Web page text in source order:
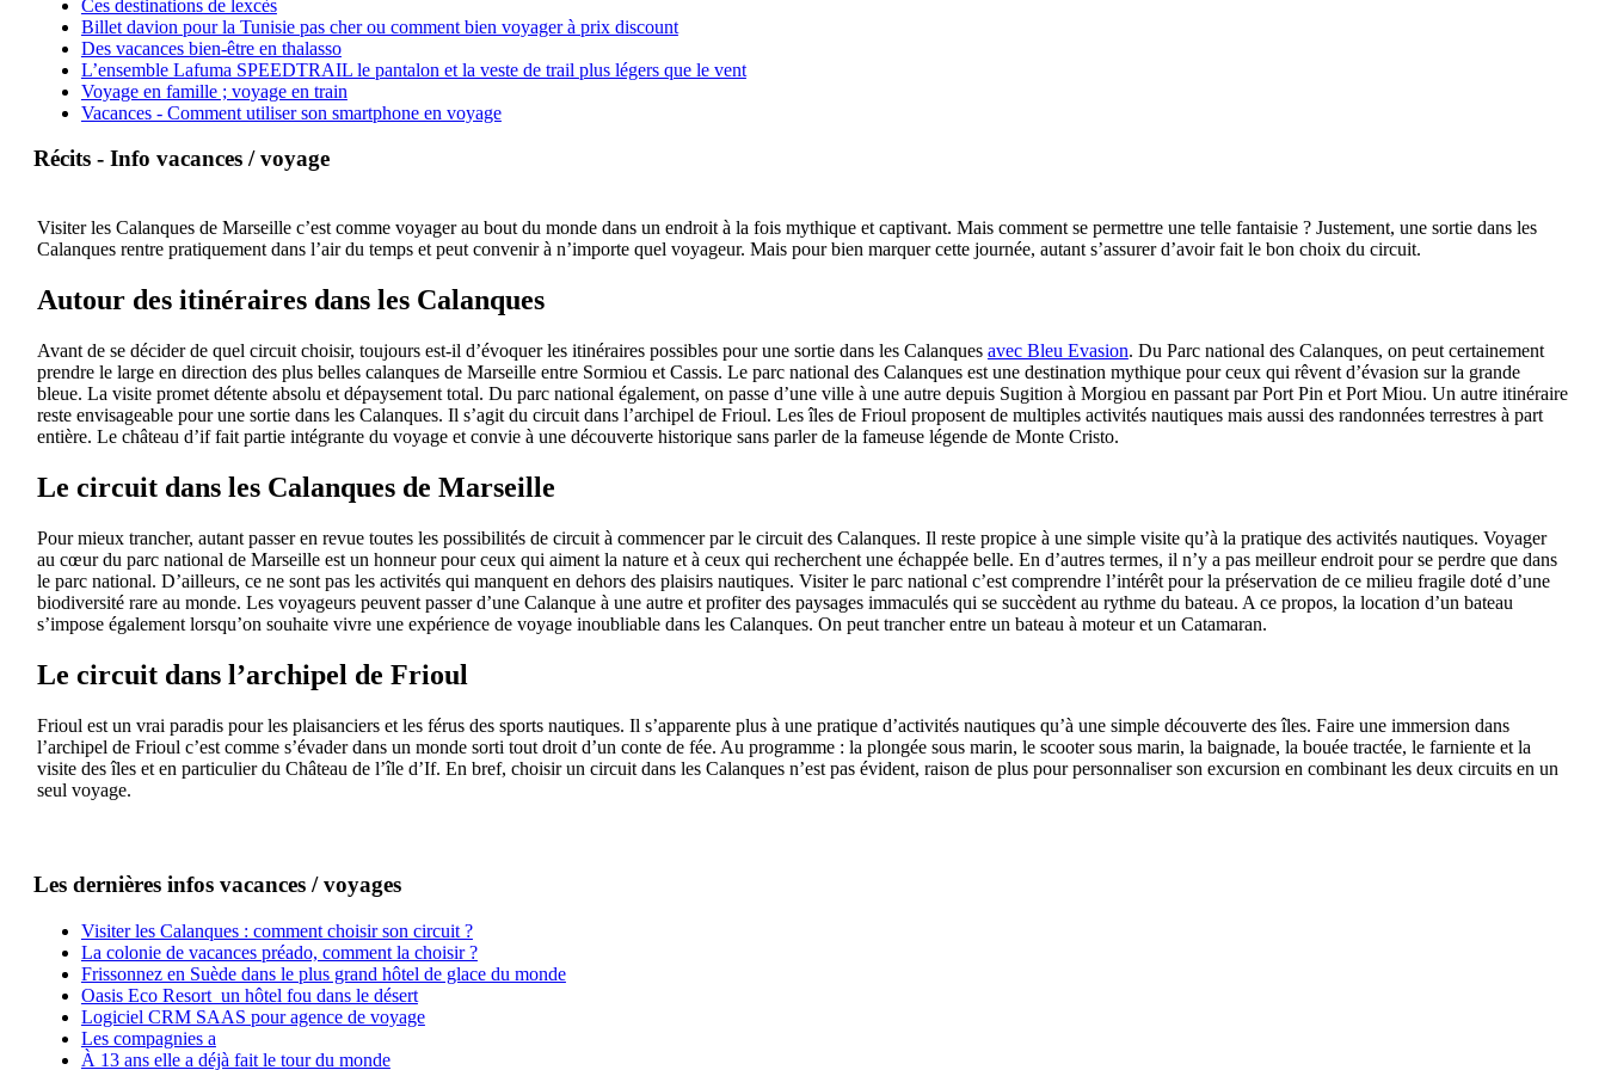
Ces destinations de lexcès
Billet davion pour la Tunisie pas cher ou comment bien voyager à prix discount
Des vacances bien-être en thalasso
L’ensemble Lafuma SPEEDTRAIL le pantalon et la veste de trail plus légers que le vent
Voyage en famille ; voyage en train
Vacances - Comment utiliser son smartphone en voyage
Récits - Info vacances / voyage
Visiter les Calanques de Marseille c’est comme voyager au bout du monde dans un endroit à la fois mythique et captivant. Mais comment se permettre une telle fantaisie ? Justement, une sortie dans les
Calanques rentre pratiquement dans l’air du temps et peut convenir à n’importe quel voyageur. Mais pour bien marquer cette journée, autant s’assurer d’avoir fait le bon choix du circuit.
Autour des itinéraires dans les Calanques
Avant de se décider de quel circuit choisir, toujours est-il d’évoquer les itinéraires possibles pour une sortie dans les Calanques avec Bleu Evasion. Du Parc national des Calanques, on peut certainement
prendre le large en direction des plus belles calanques de Marseille entre Sormiou et Cassis. Le parc national des Calanques est une destination mythique pour ceux qui rêvent d’évasion sur la grande
bleue. La visite promet détente absolu et dépaysement total. Du parc national également, on passe d’une ville à une autre depuis Sugition à Morgiou en passant par Port Pin et Port Miou. Un autre itinéraire
reste envisageable pour une sortie dans les Calanques. Il s’agit du circuit dans l’archipel de Frioul. Les îles de Frioul proposent de multiples activités nautiques mais aussi des randonnées terrestres à part
entière. Le château d’if fait partie intégrante du voyage et convie à une découverte historique sans parler de la fameuse légende de Monte Cristo.
Le circuit dans les Calanques de Marseille
Pour mieux trancher, autant passer en revue toutes les possibilités de circuit à commencer par le circuit des Calanques. Il reste propice à une simple visite qu’à la pratique des activités nautiques. Voyager
au cœur du parc national de Marseille est un honneur pour ceux qui aiment la nature et à ceux qui recherchent une échappée belle. En d’autres termes, il n’y a pas meilleur endroit pour se perdre que dans
le parc national. D’ailleurs, ce ne sont pas les activités qui manquent en dehors des plaisirs nautiques. Visiter le parc national c’est comprendre l’intérêt pour la préservation de ce milieu fragile doté d’une
biodiversité rare au monde. Les voyageurs peuvent passer d’une Calanque à une autre et profiter des paysages immaculés qui se succèdent au rythme du bateau. A ce propos, la location d’un bateau
s’impose également lorsqu’on souhaite vivre une expérience de voyage inoubliable dans les Calanques. On peut trancher entre un bateau à moteur et un Catamaran.
Le circuit dans l’archipel de Frioul
Frioul est un vrai paradis pour les plaisanciers et les férus des sports nautiques. Il s’apparente plus à une pratique d’activités nautiques qu’à une simple découverte des îles. Faire une immersion dans
l’archipel de Frioul c’est comme s’évader dans un monde sorti tout droit d’un conte de fée. Au programme : la plongée sous marin, le scooter sous marin, la baignade, la bouée tractée, le farniente et la
visite des îles et en particulier du Château de l’île d’If. En bref, choisir un circuit dans les Calanques n’est pas évident, raison de plus pour personnaliser son excursion en combinant les deux circuits en un
seul voyage.
Les dernières infos vacances / voyages
Visiter les Calanques : comment choisir son circuit ?
La colonie de vacances préado, comment la choisir ?
Frissonnez en Suède dans le plus grand hôtel de glace du monde
Oasis Eco Resort un hôtel fou dans le désert
Logiciel CRM SAAS pour agence de voyage
Les compagnies a
À 13 ans elle a déjà fait le tour du monde